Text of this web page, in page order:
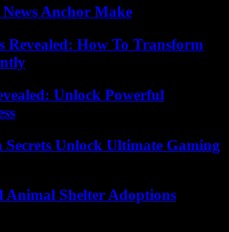
Anchor Make
Revealed: How To Transform
Unlock Powerful
Secrets Unlock Ultimate Gaming
Animal Shelter Adoptions